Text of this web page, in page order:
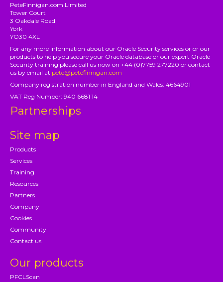
PeteFinnigan.com Limited
Tower Court
3 Oakdale Road
York
YO30 4XL
For any more information about our Oracle Security services or or our
products to help you secure your Oracle database or our expert Oracle
Security training please call us now on +44 (0)7759 277220 or contact
us by email at pete@petefinnigan.com
Company registration number in England and Wales: 4664901
VAT Reg Number: 940 6681 14
Partnerships
Site map
Products
Services
Training
Resources
Partners
Company
Cookies
Community
Contact us
Our products
PFCLScan